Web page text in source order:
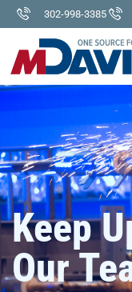
302-998-3385
Keep
Our